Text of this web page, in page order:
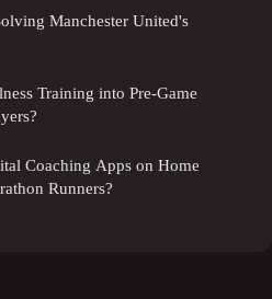
Manchester United's
Training into Pre-Game
Coaching Apps on Home
Runners?